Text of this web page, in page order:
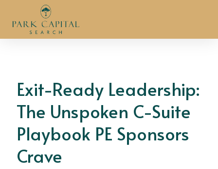
Exit-Ready Leadership:
The Unspoken C-Suite
Playbook PE Sponsors
Crave